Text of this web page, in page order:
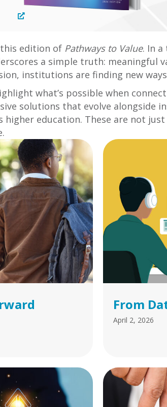
edition of Pathways to Value. In
a simple truth: meaningful
institutions are finding new
what’s possible when
solutions that evolve alongside
higher education. These are not
From
April 2, 2026